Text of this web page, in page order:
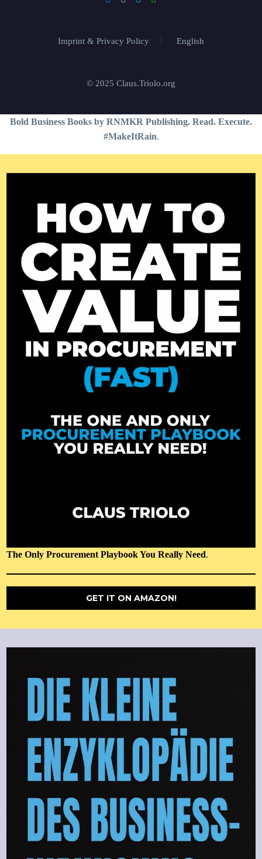
Imprint & Privacy Policy English
© 2025 Claus.Triolo.org
Bold Business Books by RNMKR Publishing. Read. Execute.
#MakeItRain.
The Only Procurement Playbook You Really Need.
GET IT ON AMAZON!